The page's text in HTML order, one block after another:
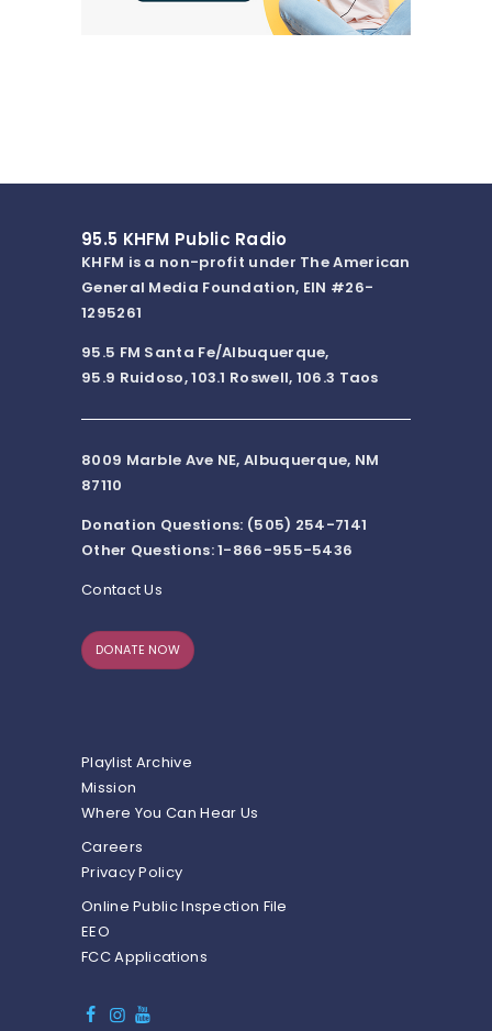
95.5 KHFM Public Radio
KHFM is a non-profit under The American
General Media Foundation, EIN #26-
1295261
95.5 FM Santa Fe/Albuquerque,
95.9 Ruidoso, 103.1 Roswell, 106.3 Taos
8009 Marble Ave NE, Albuquerque, NM
87110
Donation Questions: (505) 254-7141
Other Questions: 1-866-955-5436
Contact Us
DONATE NOW
Playlist Archive
Mission
Where You Can Hear Us
Careers
Privacy Policy
Online Public Inspection File
EEO
FCC Applications